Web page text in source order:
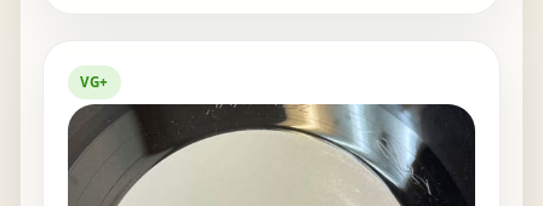
VG+